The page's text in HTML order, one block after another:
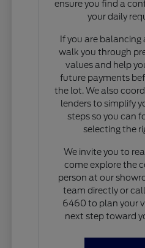
ensure you find a
your daily
If you are balancing
walk you through
values and help
future payments
the lot. We also
lenders to simplify
steps so you can
selecting the
We invite you to
come explore the
person at our
team directly or
6460 to plan your
next step toward